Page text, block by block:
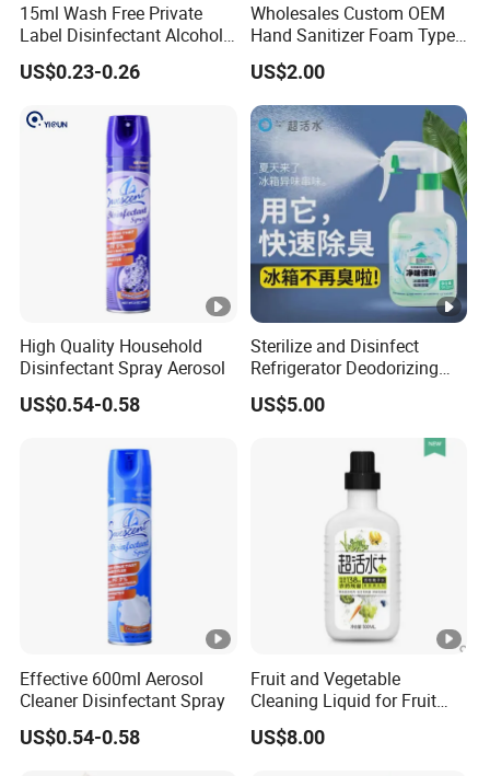
15ml Wash Free Private
Label Disinfectant Alcohol
Hand Sanitizer Gel Ce
Certification
US$0.23-0.26
Wholesales Custom OEM
Hand Sanitizer Foam Type
Hand Wash Foam Liquid
US$2.00
High Quality Household
Disinfectant Spray Aerosol
US$0.54-0.58
Sterilize and Disinfect
Refrigerator Deodorizing
Spray
US$5.00
Effective 600ml Aerosol
Cleaner Disinfectant Spray
US$0.54-0.58
Fruit and Vegetable
Cleaning Liquid for Fruit
Cleaning
US$8.00